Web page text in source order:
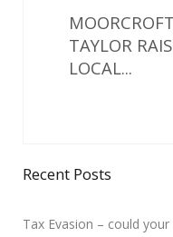
TAYLOR
LOCAL...
Recent Posts
Tax Evasion – could